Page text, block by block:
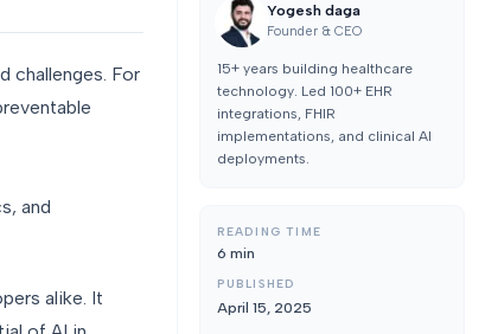
challenges. For
and
alike. It
Yogesh daga
Founder & CEO
15+ years building healthcare
technology. Led 100+ EHR
integrations, FHIR
implementations, and clinical AI
deployments.
READING TIME
6 min
PUBLISHED
April 15, 2025